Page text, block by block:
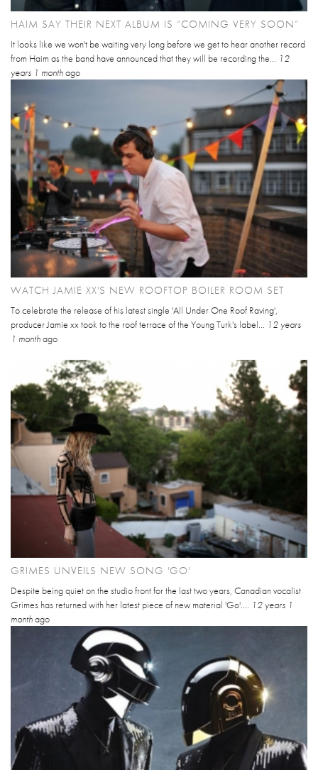
HAIM SAY THEIR NEXT ALBUM IS “COMING VERY SOON”
It looks like we won't be waiting very long before we get to hear another record
from Haim as the band have announced that they will be recording the... 12
years 1 monthago
WATCH JAMIE XX'S NEW ROOFTOP BOILER ROOM SET
To celebrate the release of his latest single 'All Under One Roof Raving',
producer Jamie xx took to the roof terrace of the Young Turk's label... 12 years
1 monthago
GRIMES UNVEILS NEW SONG 'GO'
Despite being quiet on the studio front for the last two years, Canadian vocalist
Grimes has returned with her latest piece of new material 'Go'.... 12 years 1
monthago